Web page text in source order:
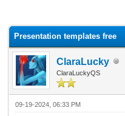
Presentation templates free
ClaraLucky
ClaraLuckyQS
09-19-2024, 06:33 PM